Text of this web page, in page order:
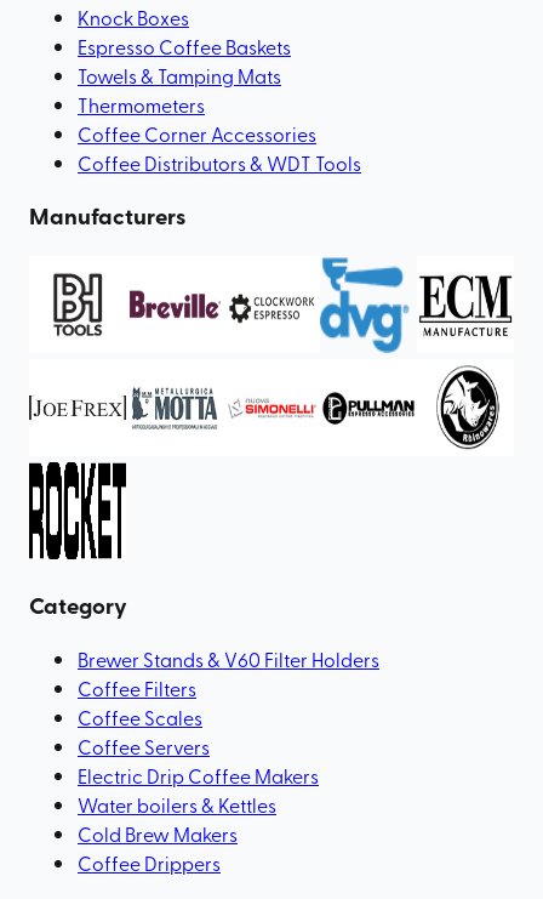
Knock Boxes
Espresso Coffee Baskets
Towels & Tamping Mats
Thermometers
Coffee Corner Accessories
Coffee Distributors & WDT Tools
Manufacturers
Category
Brewer Stands & V60 Filter Holders
Coffee Filters
Coffee Scales
Coffee Servers
Electric Drip Coffee Makers
Water boilers & Kettles
Cold Brew Makers
Coffee Drippers